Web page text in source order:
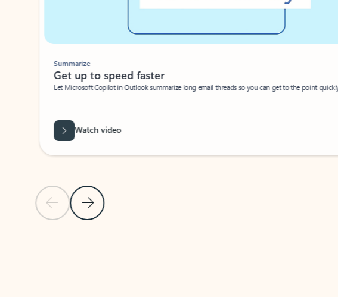
Previous Slide
Next Slide
Summarize
Get up to speed faster ​
Let Microsoft Copilot in Outlook summarize long email threads so you can get to the point quickly.
Watch video